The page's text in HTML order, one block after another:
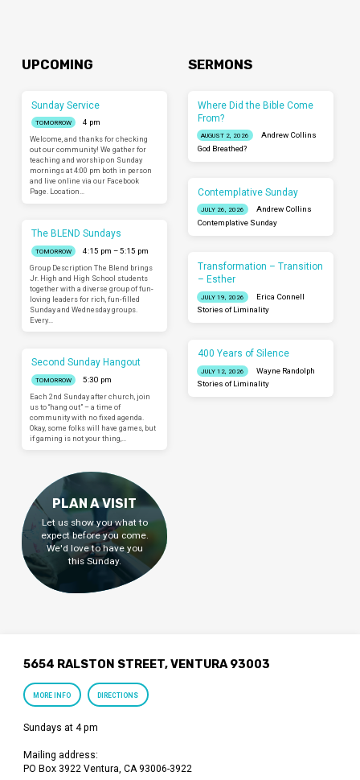
UPCOMING
Sunday Service
TOMORROW
4 pm
Welcome, and thanks for checking
out our community! We gather for
teaching and worship on Sunday
mornings at 4:00 pm both in person
and live online via our Facebook
Page. Location…
The BLEND Sundays
TOMORROW
4:15 pm – 5:15 pm
Group Description The Blend brings
Jr. High and High School students
together with a diverse group of fun-
loving leaders for rich, fun-filled
Sunday and Wednesday groups.
Every…
Second Sunday Hangout
TOMORROW
5:30 pm
Each 2nd Sunday after church, join
us to “hang out” – a time of
community with no fixed agenda.
Okay, some folks will have games, but
if gaming is not your thing,…
SERMONS
Where Did the Bible Come
From?
AUGUST 2, 2026
Andrew Collins
God Breathed?
Contemplative Sunday
JULY 26, 2026
Andrew Collins
Contemplative Sunday
Transformation – Transition
– Esther
JULY 19, 2026
Erica Connell
Stories of Liminality
400 Years of Silence
JULY 12, 2026
Wayne Randolph
Stories of Liminality
PLAN A VISIT
Let us show you what to
expect before you come.
We'd love to have you
this Sunday.
5654 RALSTON STREET, VENTURA 93003
MORE INFO DIRECTIONS
Sundays at 4 pm
Mailing address:
PO Box 3922 Ventura, CA 93006-3922